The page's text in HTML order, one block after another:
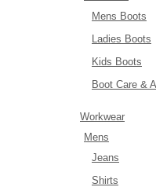
Mens Boots
Ladies Boots
Kids Boots
Boot Care &
Workwear
Mens
Jeans
Shirts